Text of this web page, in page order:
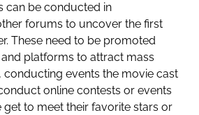
can be conducted in
forums to uncover the first
These need to be promoted
platforms to attract mass
conducting events the movie cast
online contests or events
get to meet their favorite stars or